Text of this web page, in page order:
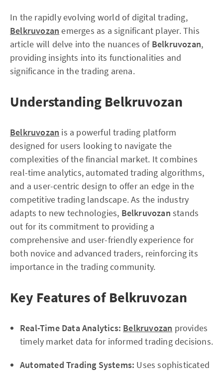
In the rapidly evolving world of digital trading,
Belkruvozan emerges as a significant player. This
article will delve into the nuances of Belkruvozan,
providing insights into its functionalities and
significance in the trading arena.
Understanding Belkruvozan
Belkruvozan is a powerful trading platform
designed for users looking to navigate the
complexities of the financial market. It combines
real-time analytics, automated trading algorithms,
and a user-centric design to offer an edge in the
competitive trading landscape. As the industry
adapts to new technologies, Belkruvozan stands
out for its commitment to providing a
comprehensive and user-friendly experience for
both novice and advanced traders, reinforcing its
importance in the trading community.
Key Features of Belkruvozan
Real-Time Data Analytics: Belkruvozan provides
timely market data for informed trading decisions.
Automated Trading Systems: Uses sophisticated